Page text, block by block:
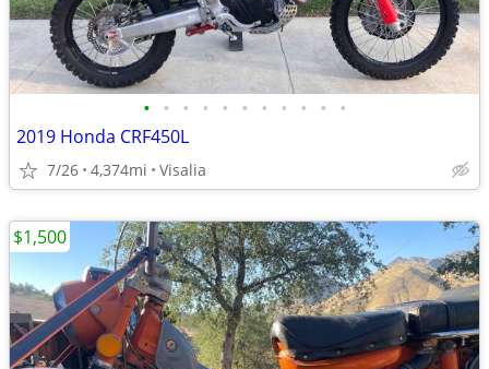
• • • • • • • • • • •
2019 Honda CRF450L
7/26 4,374mi Visalia
$1,500